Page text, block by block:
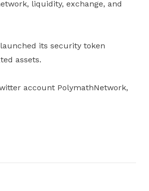
liquidity, exchange, and
its security token
assets.
account PolymathNetwork,